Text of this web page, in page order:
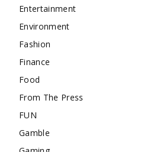
Entertainment
Environment
Fashion
Finance
Food
From The Press
FUN
Gamble